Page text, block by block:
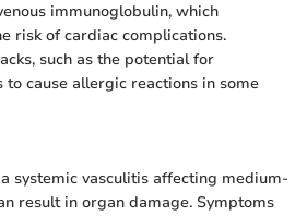
immunoglobulin, which
risk of cardiac complications.
such as the potential for
to cause allergic reactions in some
systemic vasculitis affecting medium-
result in organ damage. Symptoms